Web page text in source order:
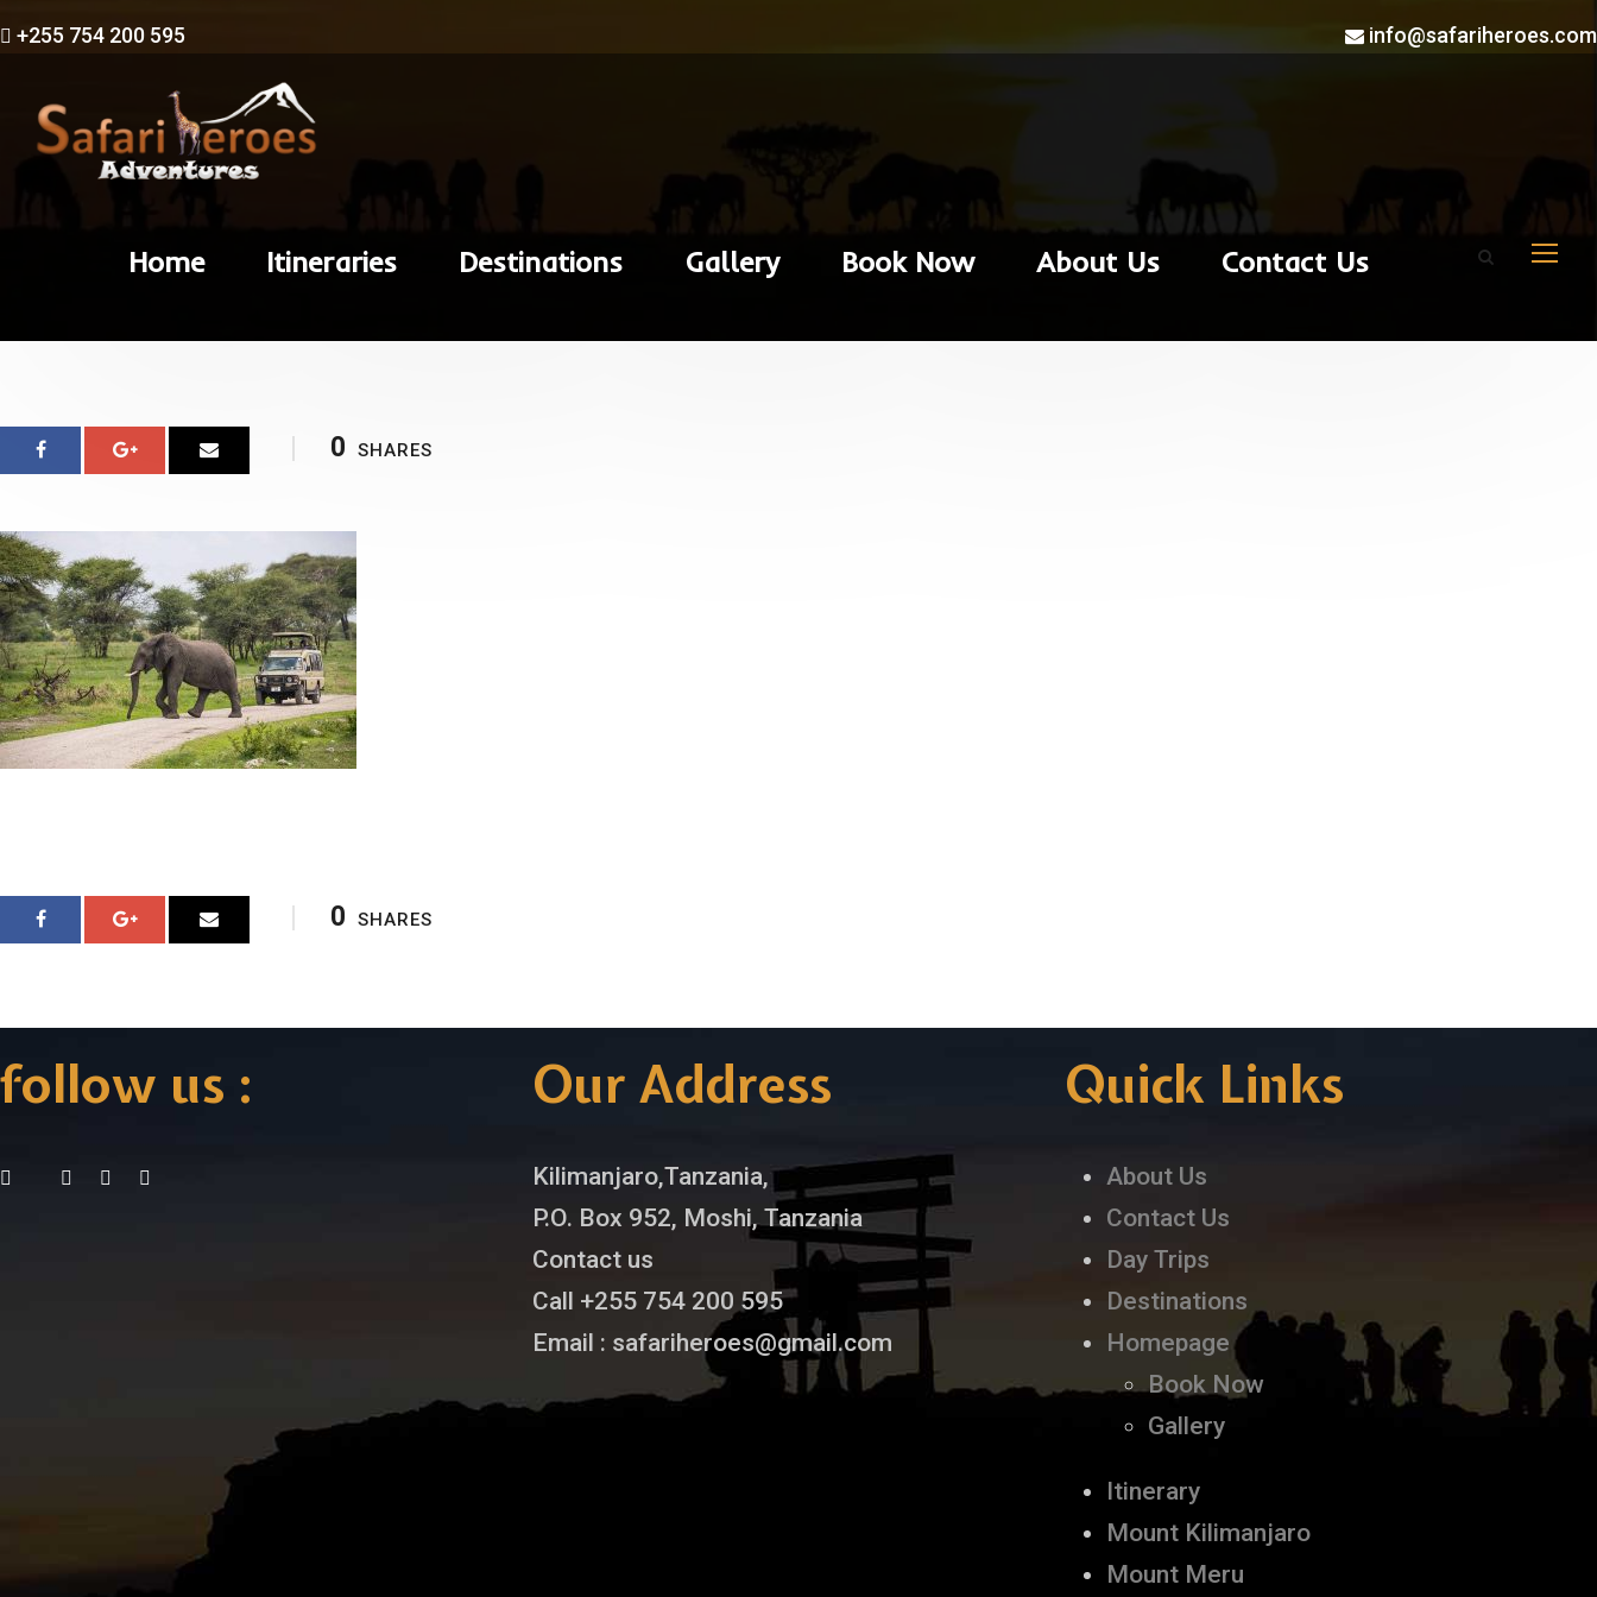
+255 754 200 595 info@safariheroes.com
Home Itineraries Destinations Gallery Book Now About Us Contact Us
0 SHARES
0 SHARES
follow us : Our Address
Kilimanjaro,Tanzania,
P.O. Box 952, Moshi, Tanzania
Contact us
Call +255 754 200 595
Email : safariheroes@gmail.com
Quick Links
About Us
Contact Us
Day Trips
Destinations
Homepage
Book Now
Gallery
Itinerary
Mount Kilimanjaro
Mount Meru